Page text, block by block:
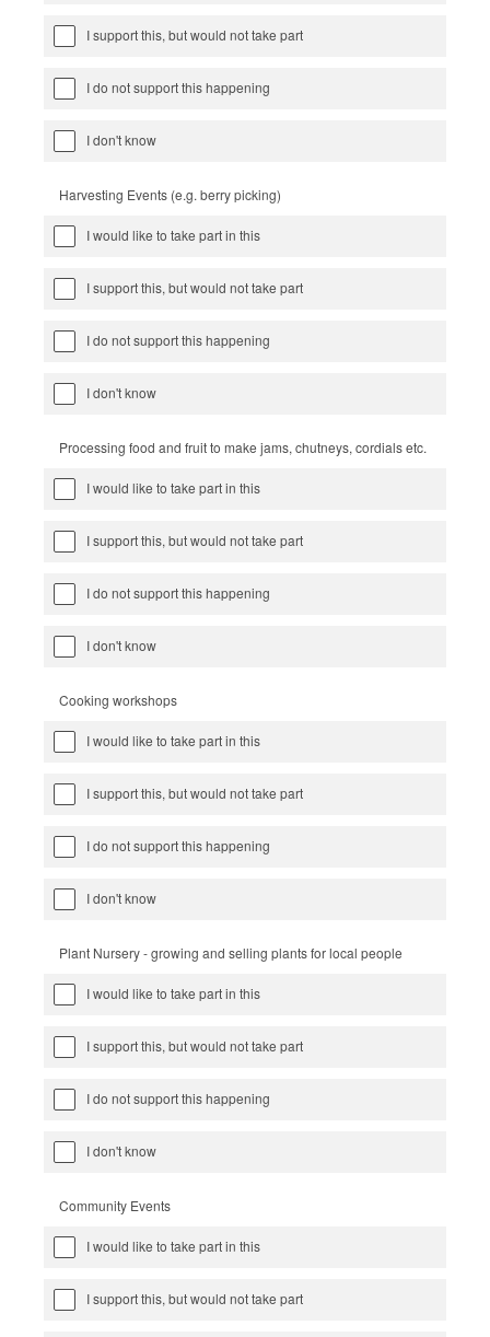
I support this, but would not take part
I do not support this happening
I don't know
Harvesting Events (e.g. berry picking)
I would like to take part in this
I support this, but would not take part
I do not support this happening
I don't know
Processing food and fruit to make jams, chutneys, cordials etc.
I would like to take part in this
I support this, but would not take part
I do not support this happening
I don't know
Cooking workshops
I would like to take part in this
I support this, but would not take part
I do not support this happening
I don't know
Plant Nursery - growing and selling plants for local people
I would like to take part in this
I support this, but would not take part
I do not support this happening
I don't know
Community Events
I would like to take part in this
I support this, but would not take part